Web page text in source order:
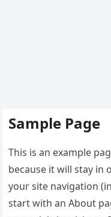
Sample Page
This is an example
because it will stay in
your site navigation
start with an About